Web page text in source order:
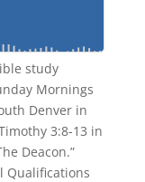
study
Mornings
Denver in
3:8-13 in
Deacon.”
Qualifications